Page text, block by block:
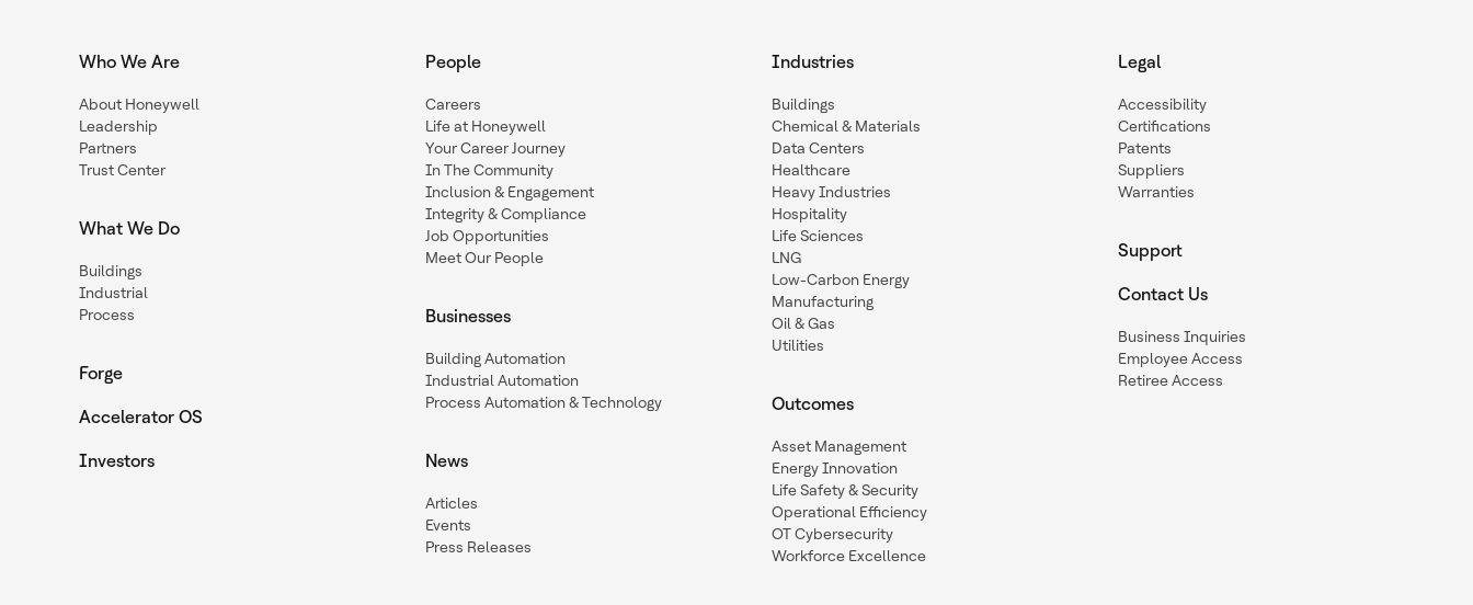
Who We Are
About Honeywell
Leadership
Partners
Trust Center
What We Do
Buildings
Industrial
Process
Forge
Accelerator OS
Investors
People
Careers
Life at Honeywell
Your Career Journey
In The Community
Inclusion & Engagement
Integrity & Compliance
Job Opportunities
Meet Our People
Businesses
Building Automation
Industrial Automation
Process Automation & Technology
News
Articles
Events
Press Releases
Industries
Buildings
Chemical & Materials
Data Centers
Healthcare
Heavy Industries
Hospitality
Life Sciences
LNG
Low-Carbon Energy
Manufacturing
Oil & Gas
Utilities
Outcomes
Asset Management
Energy Innovation
Life Safety & Security
Operational Efficiency
OT Cybersecurity
Workforce Excellence
Legal
Accessibility
Certifications
Patents
Suppliers
Warranties
Support
Contact Us
Business Inquiries
Employee Access
Retiree Access